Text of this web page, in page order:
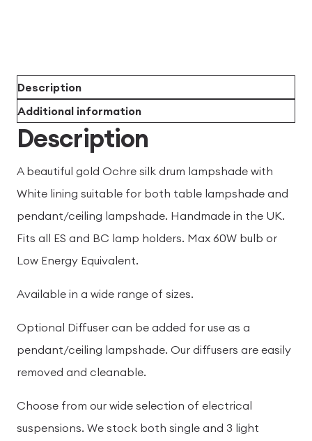
Description
Additional information
Description
A beautiful gold Ochre silk drum lampshade with
White lining suitable for both table lampshade and
pendant/ceiling lampshade. Handmade in the UK.
Fits all ES and BC lamp holders. Max 60W bulb or
Low Energy Equivalent.
Available in a wide range of sizes.
Optional Diffuser can be added for use as a
pendant/ceiling lampshade. Our diffusers are easily
removed and cleanable.
Choose from our wide selection of electrical
suspensions. We stock both single and 3 light